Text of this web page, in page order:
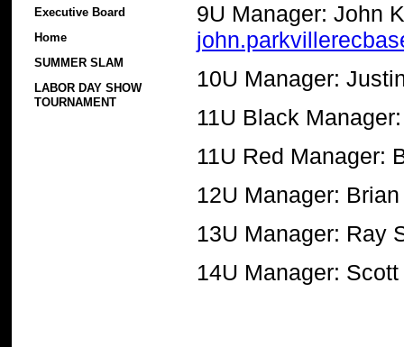
Executive Board
Home
SUMMER SLAM
LABOR DAY SHOW
TOURNAMENT
9U Manager: John
10U Manager:
11U Black
11U Red Manager:
12U Manager:
13U Manager: Ray
14U Manager: